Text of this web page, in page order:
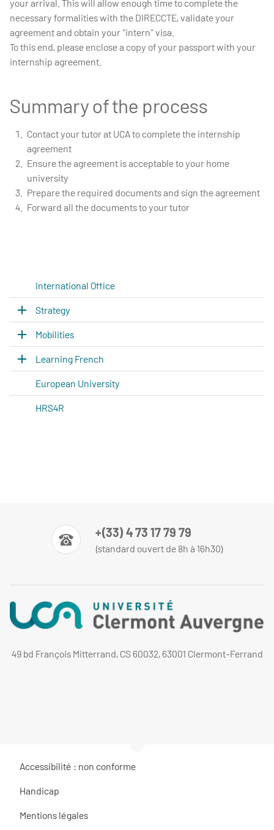
your arrival. This will allow enough time to complete the
necessary formalities with the DIRECCTE, validate your
agreement and obtain your "intern" visa.
To this end, please enclose a copy of your passport with your
internship agreement.
Summary of the process
Contact your tutor at UCA to complete the internship
agreement
Ensure the agreement is acceptable to your home
university
Prepare the required documents and sign the agreement
Forward all the documents to your tutor
International Office
Strategy
Mobilities
Learning French
European University
HRS4R
+(33) 4 73 17 79 79
(standard ouvert de 8h à 16h30)
49 bd François Mitterrand, CS 60032, 63001 Clermont-Ferrand
Accessibilité : non conforme
Handicap
Mentions légales